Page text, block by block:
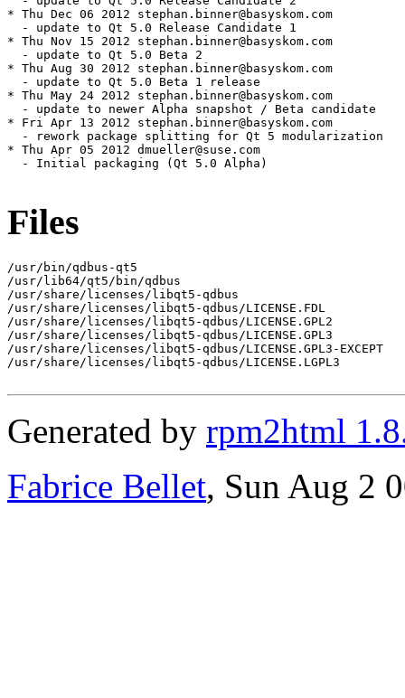
Files
/usr/bin/qdbus-qt5
/usr/lib64/qt5/bin/qdbus
/usr/share/licenses/libqt5-qdbus
/usr/share/licenses/libqt5-qdbus/LICENSE.FDL
/usr/share/licenses/libqt5-qdbus/LICENSE.GPL2
/usr/share/licenses/libqt5-qdbus/LICENSE.GPL3
/usr/share/licenses/libqt5-qdbus/LICENSE.GPL3-EXCEPT
/usr/share/licenses/libqt5-qdbus/LICENSE.LGPL3
Generated by rpm2html
Fabrice Bellet, Sun Aug 2